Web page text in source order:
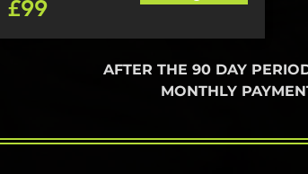
£99
AFTER THE 90 DAY
MONTHLY